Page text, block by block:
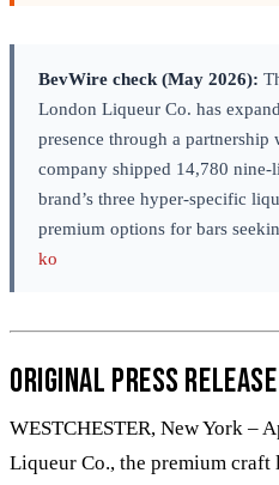
BevWire check (May 2026):
London Liqueur Co. has
presence through a
company shipped 14,780 nine-
brand’s three hyper-specific
premium options for bars
ko
Original Press Release
WESTCHESTER, New York –
Liqueur Co., the premium